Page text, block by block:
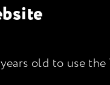
old to use